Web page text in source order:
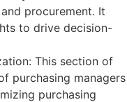
procurement. It
to drive decision-
This section of
purchasing managers
purchasing